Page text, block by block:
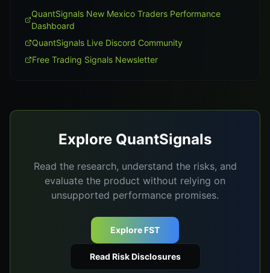
QuantSignals New Mexico Traders Performance
Dashboard
QuantSignals Live Discord Community
Free Trading Signals Newsletter
Explore QuantSignals
Read the research, understand the risks, and
evaluate the product without relying on
unsupported performance promises.
Explore FST
Read Risk Disclosures